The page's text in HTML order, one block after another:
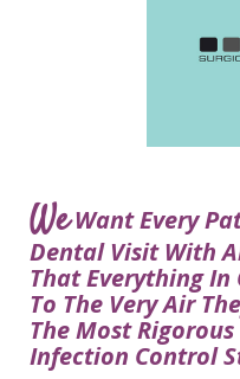
Meet
Our
Team
Info
Technology
Dental
FAQ
Dentistry
Kids
Dentistry
Implants
The
Benefits
of
Dental
Implants
WeWant Every
Dental Visit With
That Everything
To The Very Air
The Most
Infection Control